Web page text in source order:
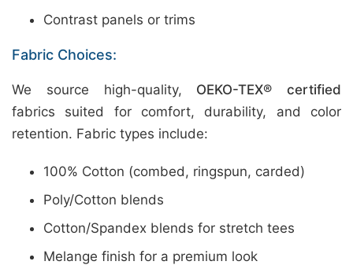
Contrast panels or trims
Fabric Choices:
We source high-quality, OEKO-TEX® certified
fabrics suited for comfort, durability, and color
retention. Fabric types include:
100% Cotton (combed, ringspun, carded)
Poly/Cotton blends
Cotton/Spandex blends for stretch tees
Melange finish for a premium look